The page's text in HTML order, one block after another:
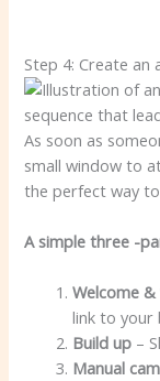
Step 4: Create
As soon as
small window to
the perfect way
A simple three -
Welcome &
link to your
Build up –
Manual